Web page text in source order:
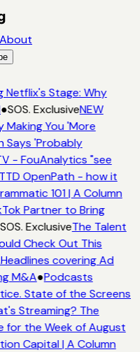
About
Netflix's Stage: Why
●SOS. ExclusiveNEW
Making You 'More
Says 'Probably
- FouAnalytics "see
TTD OpenPath - how it
101 | A Column
Partner to Bring
SOS. ExclusiveThe Talent
Check Out This
covering Ad
M&A●Podcasts
State of the Screens
Streaming? The
for the Week of August
Capital | A Column